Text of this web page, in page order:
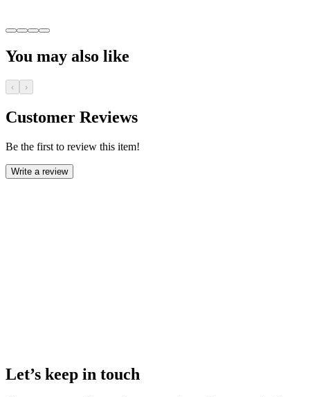
You may also like
‹ ›
Customer Reviews
Be the first to review this item!
Write a review
Let’s keep in touch